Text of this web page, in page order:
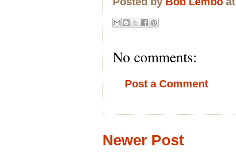
No comments:
Post a Comment
Newer Post